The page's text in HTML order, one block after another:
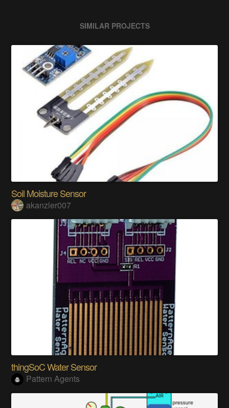
SIMILAR PROJECTS
Soil Moisture Sensor
akanzler007
thingSoC Water Sensor
Pattern Agents